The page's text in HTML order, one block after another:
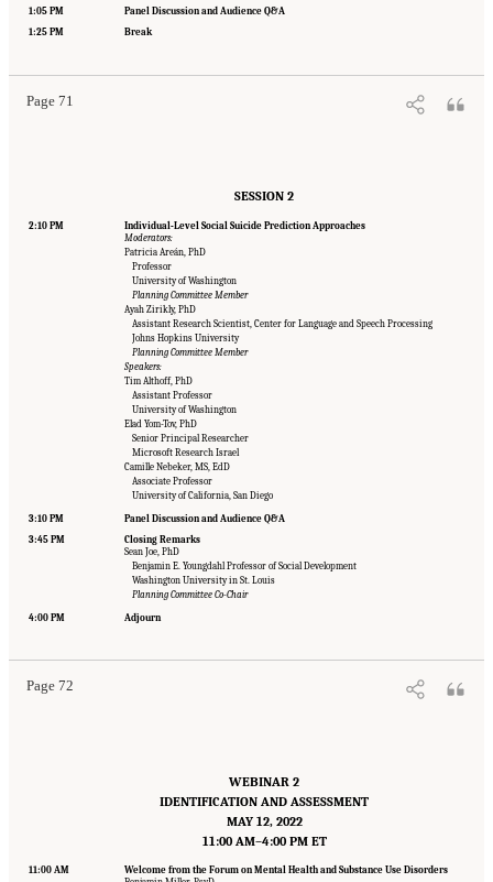
1:05 PM
Panel Discussion and Audience Q&A
1:25 PM
Break
Page 71
Suggested Citation:
"Appendix B: Workshop Agenda." National Academies of Sciences,
Engineering, and Medicine. 2022.
SESSION 2
2:10 PM
Individual-Level Social Suicide Prediction Approaches
Moderators:
Patricia Areán, PhD
Professor
University of Washington
Planning Committee Member
Ayah Zirikly, PhD
Assistant Research Scientist, Center for Language and Speech Processing
Johns Hopkins University
Planning Committee Member
Speakers:
Tim Althoff, PhD
Assistant Professor
University of Washington
Elad Yom-Tov, PhD
Senior Principal Researcher
Microsoft Research Israel
Camille Nebeker, MS, EdD
Associate Professor
University of California, San Diego
3:10 PM
Panel Discussion and Audience Q&A
3:45 PM
Closing Remarks
Sean Joe, PhD
Benjamin E. Youngdahl Professor of Social Development
Washington University in St. Louis
Planning Committee Co-Chair
4:00 PM Adjourn
Page 72
"Appendix B: Workshop Agenda." National Academies of Sciences,
Engineering, and Medicine. 2022.
Individuals, Populations, and Communities at High Risk for Suicide: Proceedings of a
WEBINAR 2
IDENTIFICATION AND ASSESSMENT
MAY 12, 2022
11:00 AM–4:00 PM ET
11:00 AM
Welcome from the Forum on Mental Health and Substance Use Disorders